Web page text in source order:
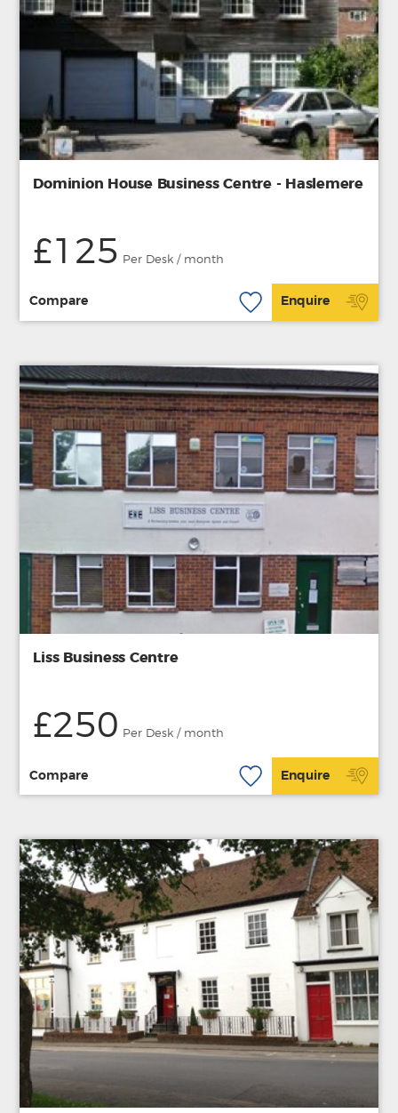
Dominion House Business Centre - Haslemere
£125 Per Desk / month
Compare Enquire
Liss Business Centre
£250 Per Desk / month
Compare Enquire